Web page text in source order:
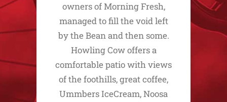
owners of Morning Fresh,
managed to fill the void left
by the Bean and then some.
Howling Cow offers a
comfortable patio with views
of the foothills, great coffee,
Ummbers IceCream, Noosa